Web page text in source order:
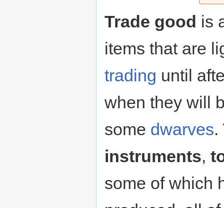
Trade good is
items that are
trading until
when they will
some dwarves.
instruments,
some of which